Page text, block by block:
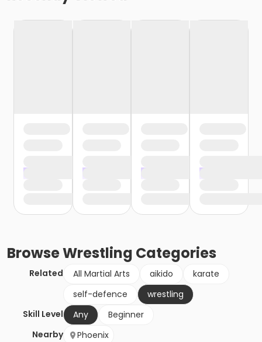
BrowseWrestling Categories
Related All Martial Arts aikido
karate
self-defence
wrestling
Skill Level
Any
Beginner
Nearby
Phoenix